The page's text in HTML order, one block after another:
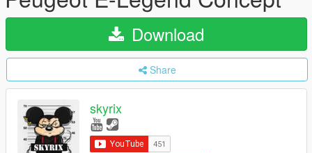
Download
Share
skyrix